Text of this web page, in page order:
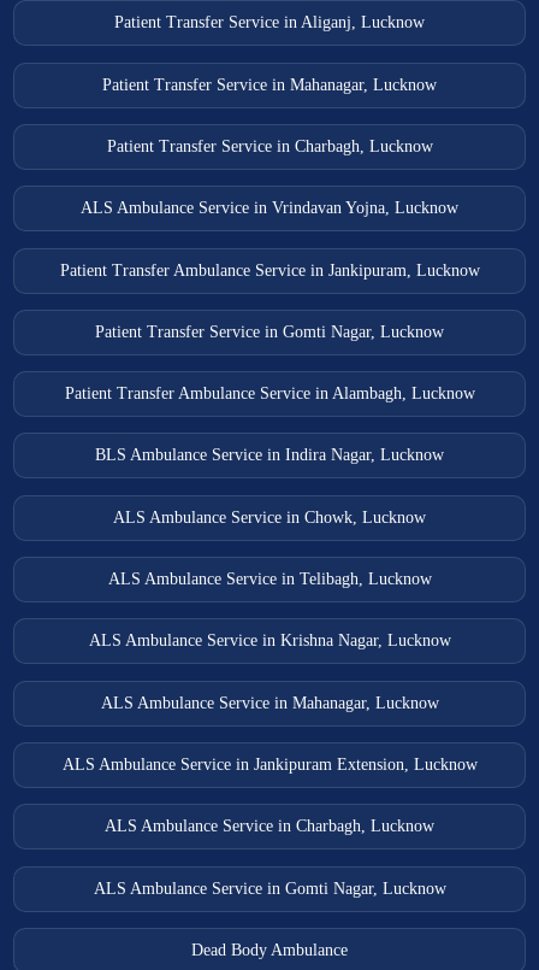
Patient Transfer Service in Aliganj, Lucknow
Patient Transfer Service in Mahanagar, Lucknow
Patient Transfer Service in Charbagh, Lucknow
ALS Ambulance Service in Vrindavan Yojna, Lucknow
Patient Transfer Ambulance Service in Jankipuram, Lucknow
Patient Transfer Service in Gomti Nagar, Lucknow
Patient Transfer Ambulance Service in Alambagh, Lucknow
BLS Ambulance Service in Indira Nagar, Lucknow
ALS Ambulance Service in Chowk, Lucknow
ALS Ambulance Service in Telibagh, Lucknow
ALS Ambulance Service in Krishna Nagar, Lucknow
ALS Ambulance Service in Mahanagar, Lucknow
ALS Ambulance Service in Jankipuram Extension, Lucknow
ALS Ambulance Service in Charbagh, Lucknow
ALS Ambulance Service in Gomti Nagar, Lucknow
Dead Body Ambulance